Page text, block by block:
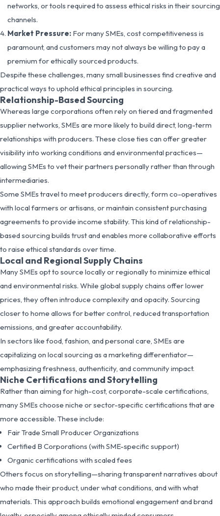
networks, or tools required to assess ethical risks in their sourcing
channels.
Market Pressure: For many SMEs, cost competitiveness is
paramount, and customers may not always be willing to pay a
premium for ethically sourced products.
Despite these challenges, many small businesses find creative and
practical ways to uphold ethical principles in sourcing.
Relationship-Based Sourcing
Whereas large corporations often rely on tiered and fragmented
supplier networks, SMEs are more likely to build direct, long-term
relationships with producers. These close ties can offer greater
visibility into working conditions and environmental practices—
allowing SMEs to vet their partners personally rather than through
intermediaries.
Some SMEs travel to meet producers directly, form co-operatives
with local farmers or artisans, or maintain consistent purchasing
agreements to provide income stability. This kind of relationship-
based sourcing builds trust and enables more collaborative efforts
to raise ethical standards over time.
Local and Regional Supply Chains
Many SMEs opt to source locally or regionally to minimize ethical
and environmental risks. While global supply chains offer lower
prices, they often introduce complexity and opacity. Sourcing
closer to home allows for better control, reduced transportation
emissions, and greater accountability.
In sectors like food, fashion, and personal care, SMEs are
capitalizing on local sourcing as a marketing differentiator—
emphasizing freshness, authenticity, and community impact.
Niche Certifications and Storytelling
Rather than aiming for high-cost, corporate-scale certifications,
many SMEs choose niche or sector-specific certifications that are
more accessible. These include:
Fair Trade Small Producer Organizations
Certified B Corporations (with SME-specific support)
Organic certifications with scaled fees
Others focus on storytelling—sharing transparent narratives about
who made their product, under what conditions, and with what
materials. This approach builds emotional engagement and brand